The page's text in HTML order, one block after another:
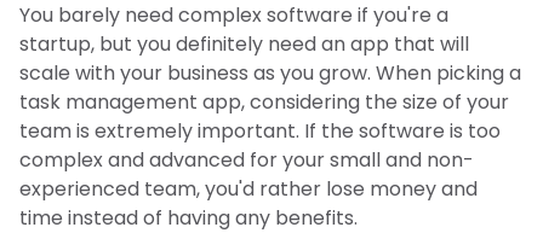
You barely need complex software if you're a
startup, but you definitely need an app that will
scale with your business as you grow. When picking a
task management app, considering the size of your
team is extremely important. If the software is too
complex and advanced for your small and non-
experienced team, you'd rather lose money and
time instead of having any benefits.